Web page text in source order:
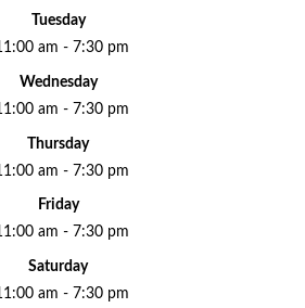
Tuesday
am - 7:30 pm
Wednesday
am - 7:30 pm
Thursday
am - 7:30 pm
Friday
am - 7:30 pm
Saturday
am - 7:30 pm